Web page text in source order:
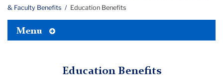
& Faculty Benefits
Education Benefits
Menu
Tertiary
Education Benefits